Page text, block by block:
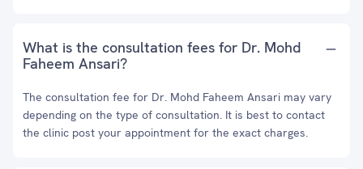
What is the consultation fees for Dr. Mohd
Faheem Ansari?
The consultation fee for Dr. Mohd Faheem Ansari may vary
depending on the type of consultation. It is best to contact
the clinic post your appointment for the exact charges.